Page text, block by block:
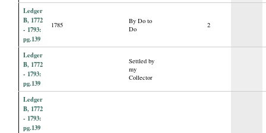
Ledger
B, 1772
- 1793:
pg.139
1785
By Do to
Do
2
Ledger
B, 1772
- 1793:
pg.139
Settled by
my
Collector
Ledger
B, 1772
- 1793:
pg.139